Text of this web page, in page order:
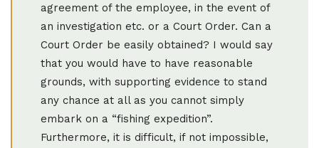
agreement of the employee, in the event of
an investigation etc. or a Court Order. Can a
Court Order be easily obtained? I would say
that you would have to have reasonable
grounds, with supporting evidence to stand
any chance at all as you cannot simply
embark on a “fishing expedition”.
Furthermore, it is difficult, if not impossible,